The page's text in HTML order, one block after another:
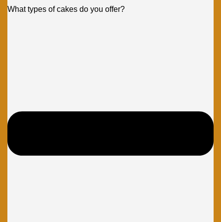
What types of cakes do you offer?